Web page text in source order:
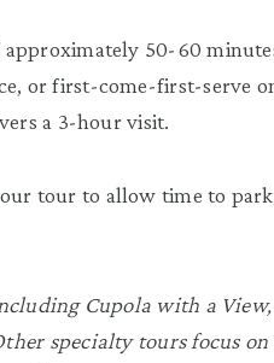
50-60
or first-come-first-serve
a 3-hour visit.
tour to allow time to
Cupola with a View,
specialty tours focus